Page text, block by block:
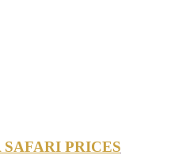
PRICES